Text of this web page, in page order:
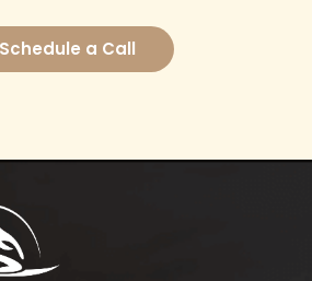
Schedule a Call